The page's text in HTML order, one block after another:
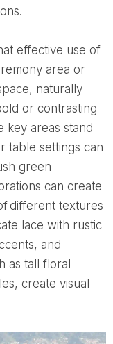
area or
naturally
or contrasting
key areas stand
table settings can
green
can create
different textures
lace with rustic
and
as tall floral
create visual